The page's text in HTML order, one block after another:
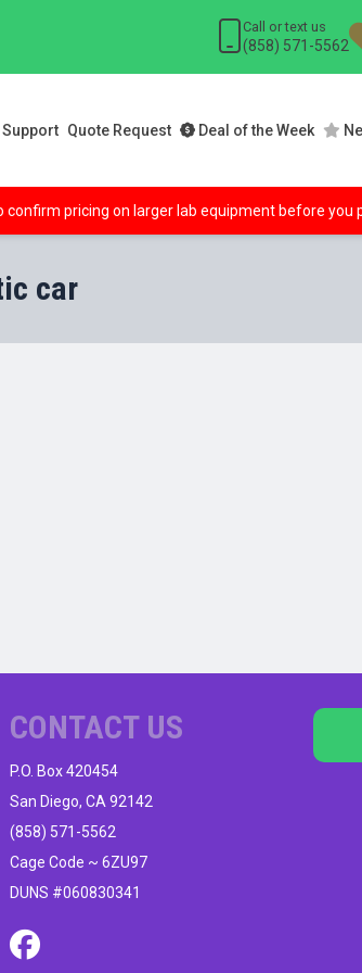
Call or text us
(858) 571-5562
Support Quote Request Deal of the Week
pricing on larger lab equipment before you
car
CONTACT US
P.O. Box 420454
San Diego, CA 92142
(858) 571-5562
Cage Code ~ 6ZU97
DUNS #060830341